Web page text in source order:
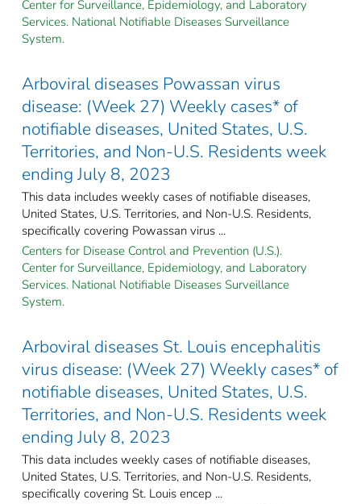
Center for Surveillance, Epidemiology, and Laboratory
Services. National Notifiable Diseases Surveillance
System.
Arboviral diseases Powassan virus
disease: (Week 27) Weekly cases* of
notifiable diseases, United States, U.S.
Territories, and Non-U.S. Residents week
ending July 8, 2023
This data includes weekly cases of notifiable diseases,
United States, U.S. Territories, and Non-U.S. Residents,
specifically covering Powassan virus ...
Centers for Disease Control and Prevention (U.S.).
Center for Surveillance, Epidemiology, and Laboratory
Services. National Notifiable Diseases Surveillance
System.
Arboviral diseases St. Louis encephalitis
virus disease: (Week 27) Weekly cases* of
notifiable diseases, United States, U.S.
Territories, and Non-U.S. Residents week
ending July 8, 2023
This data includes weekly cases of notifiable diseases,
United States, U.S. Territories, and Non-U.S. Residents,
specifically covering St. Louis encep ...